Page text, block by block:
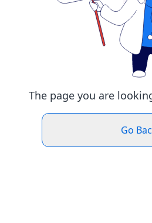
The page you are
Go